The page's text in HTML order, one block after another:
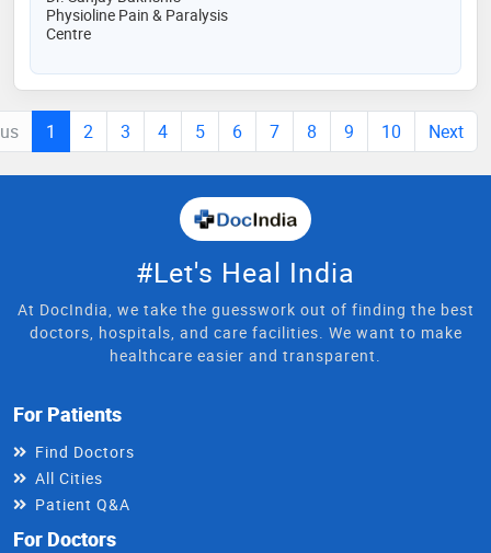
Physioline Pain & Paralysis
Centre
1 2 3 4 5 6 7 8 9 10 Next
#Let's Heal India
At DocIndia, we take the guesswork out of finding the best
doctors, hospitals, and care facilities. We want to make
healthcare easier and transparent.
For Patients
Find Doctors
All Cities
Patient Q&A
For Doctors